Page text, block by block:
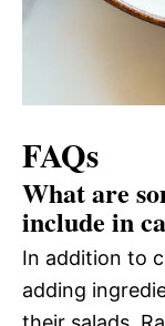
FAQs
What are
include in
In addition to
adding